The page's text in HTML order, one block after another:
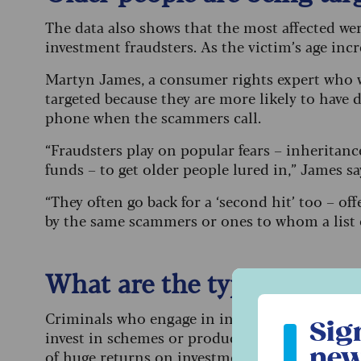
The data also shows that the most affected
investment fraudsters. As the victim’s age
Martyn James, a consumer rights expert who
targeted because they are more likely to
phone when the scammers call.
“Fraudsters play on popular fears –
funds – to get older people lured in,” James
“They often go back for a ‘second hit’ too –
by the same scammers or ones to whom a list
What are the types of
Criminals who engage in investment scams
invest in schemes or products that are
of huge returns on investment, way above